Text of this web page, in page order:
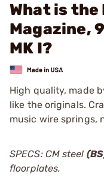
What is the
Magazine,
MK I?
High quality, made
like the originals.
music wire springs,
SPECS: CM steel
floorplates.